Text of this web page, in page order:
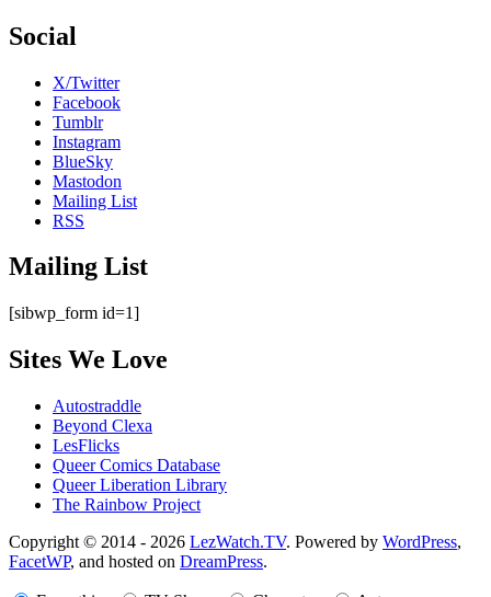
Social
X/Twitter
Facebook
Tumblr
Instagram
BlueSky
Mastodon
Mailing List
RSS
Mailing List
[sibwp_form id=1]
Sites We Love
Autostraddle
Beyond Clexa
LesFlicks
Queer Comics Database
Queer Liberation Library
The Rainbow Project
Copyright
Information
Copyright © 2014 - 2026 LezWatch.TV. Powered by WordPress,
FacetWP, and hosted on DreamPress.